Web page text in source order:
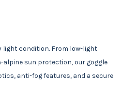
light condition. From low-light
sun protection, our goggle
anti-fog features, and a secure